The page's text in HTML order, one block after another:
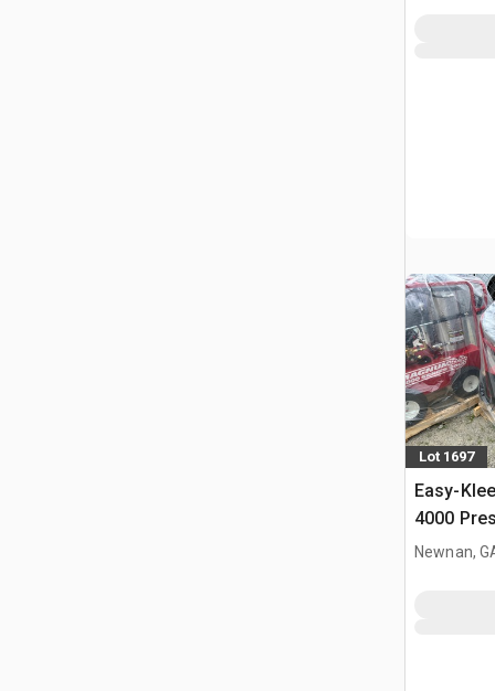
Lot 1697
Easy-
4000
(Unused)
Newnan,